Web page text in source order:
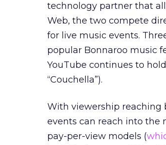
technology partner that
Web, the two compete
for live music events.
popular Bonnaroo music
YouTube continues to
“Couchella”).
With viewership reaching
events can reach into the
pay-per-view models (